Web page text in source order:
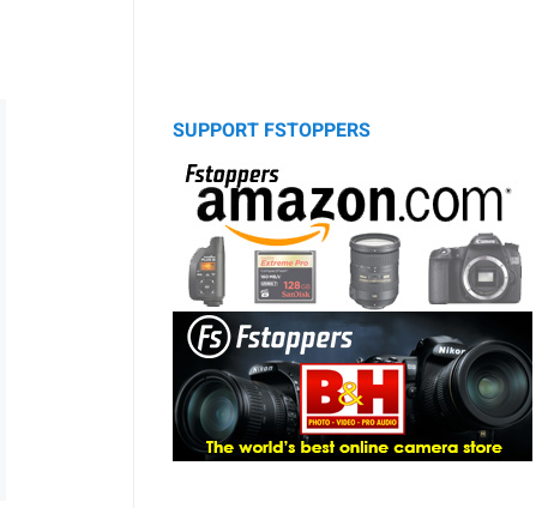
SUPPORT FSTOPPERS